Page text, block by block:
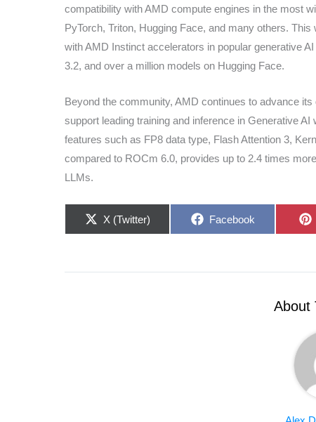
compatibility with AMD compute engines in the most
PyTorch, Triton, Hugging Face, and many others.
with AMD Instinct accelerators in popular generative
3.2, and over a million models on Hugging Face.
Beyond the community, AMD continues to advance
support leading training and inference in Generative
features such as FP8 data type, Flash Attention 3,
compared to ROCm 6.0, provides up to 2.4 times
LLMs.
Share
X (Twitter)
Share
Facebook
About